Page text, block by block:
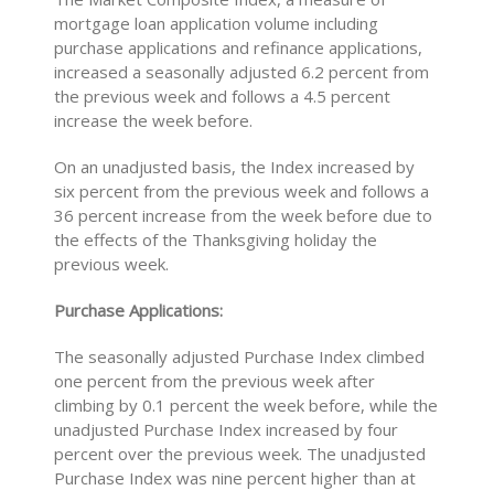
mortgage loan application volume including
purchase applications and refinance applications,
increased a seasonally adjusted 6.2 percent from
the previous week and follows a 4.5 percent
increase the week before.
On an unadjusted basis, the Index increased by
six percent from the previous week and follows a
36 percent increase from the week before due to
the effects of the Thanksgiving holiday the
previous week.
Purchase Applications:
The seasonally adjusted Purchase Index climbed
one percent from the previous week after
climbing by 0.1 percent the week before, while the
unadjusted Purchase Index increased by four
percent over the previous week. The unadjusted
Purchase Index was nine percent higher than at